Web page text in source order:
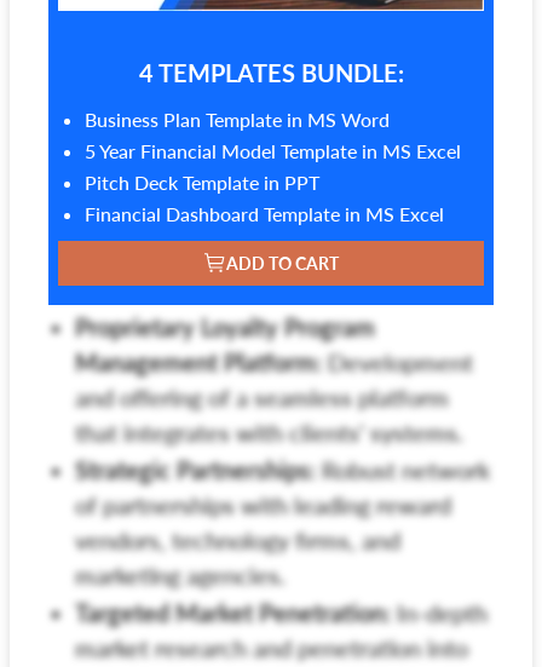
4 TEMPLATES BUNDLE:
Business Plan Template in MS Word
5 Year Financial Model Template in MS Excel
Pitch Deck Template in PPT
Financial Dashboard Template in MS Excel
ADD TO CART
Proprietary Loyalty Program
Management Platform:Development
and offering of a seamless platform
that integrates with clients' systems.
Strategic Partnerships:Robust network
of partnerships with leading reward
vendors, technology firms, and
marketing agencies.
Targeted Market Penetration:In-depth
market research and penetration into